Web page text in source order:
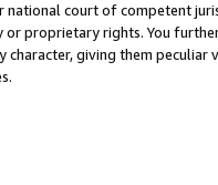
national court of competent
proprietary rights. You
character, giving them